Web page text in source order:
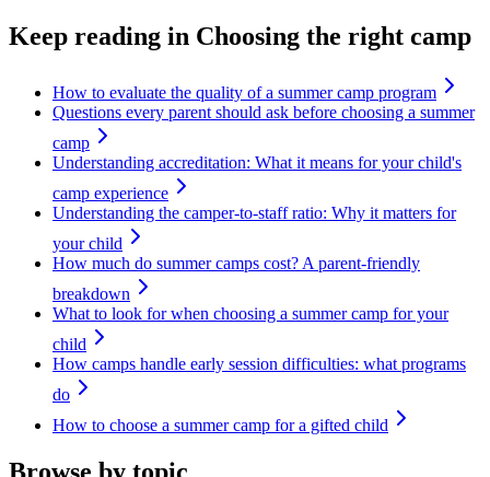
Keep reading in Choosing the right camp
How to evaluate the quality of a summer camp program
Questions every parent should ask before choosing a summer
camp
Understanding accreditation: What it means for your child's
camp experience
Understanding the camper-to-staff ratio: Why it matters for
your child
How much do summer camps cost? A parent-friendly
breakdown
What to look for when choosing a summer camp for your
child
How camps handle early session difficulties: what programs
do
How to choose a summer camp for a gifted child